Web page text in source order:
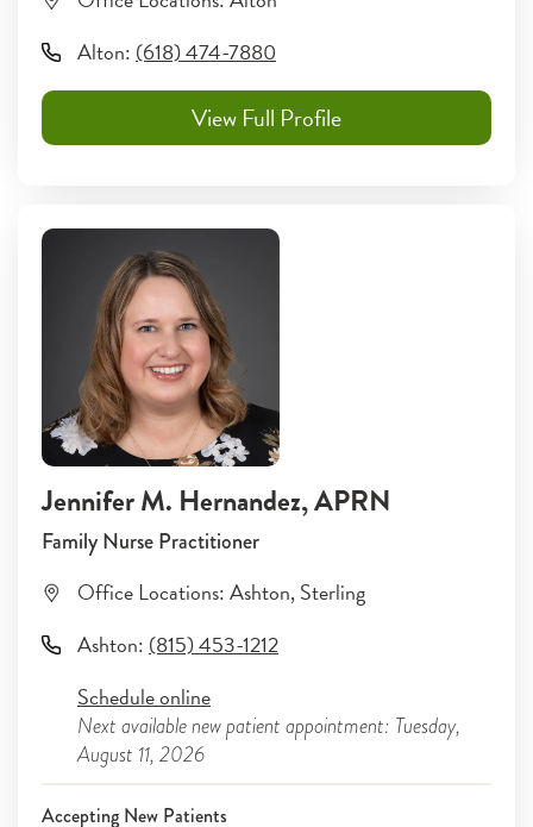
Alton: (618) 474-7880
View Full Profile
Jennifer M. Hernandez, APRN
Family Nurse Practitioner
Office Locations:Ashton,Sterling
Ashton: (815) 453-1212
Schedule online
Next available new patient appointment: Tuesday,
August 11, 2026
Accepting New Patients